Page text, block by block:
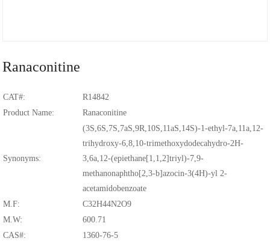
Ranaconitine
CAT#:
R14842
Product Name:
Ranaconitine
Synonyms:
(3S,6S,7S,7aS,9R,10S,11aS,14S)-1-ethyl-7a,11a,12-
trihydroxy-6,8,10-trimethoxydodecahydro-2H-
3,6a,12-(epiethane[1,1,2]triyl)-7,9-
methanonaphtho[2,3-b]azocin-3(4H)-yl 2-
acetamidobenzoate
M.F:
C32H44N2O9
M.W:
600.71
CAS#:
1360-76-5